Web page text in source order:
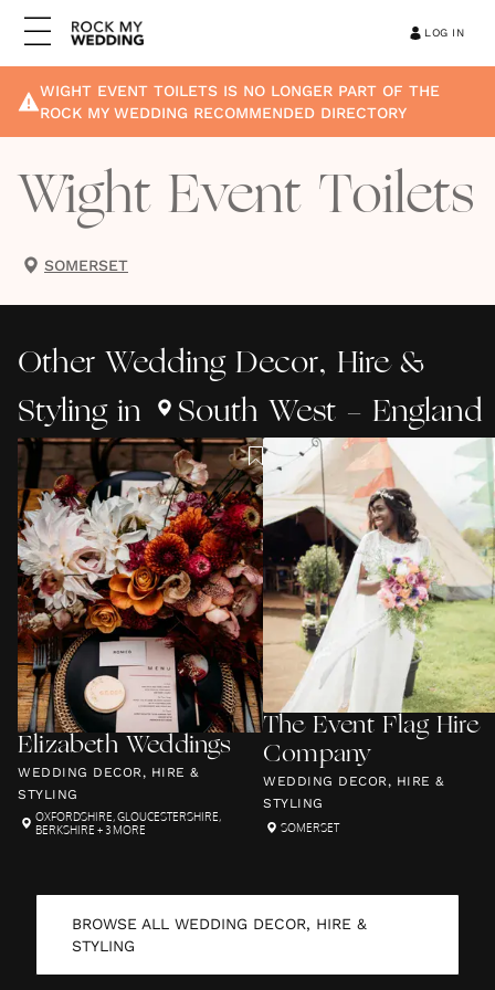
LOG IN
WIGHT EVENT TOILETS IS NO LONGER PART OF THE
ROCK MY WEDDING RECOMMENDED DIRECTORY
Wight Event Toilets
SOMERSET
Other Wedding Decor, Hire &
Stylingin South West - England
Elizabeth Weddings
WEDDING DECOR, HIRE &
STYLING
OXFORDSHIRE,GLOUCESTERSHIRE,
BERKSHIRE + 3 MORE
The Event Flag Hire
Company
WEDDING DECOR, HIRE &
STYLING
SOMERSET
BROWSE ALL WEDDING DECOR, HIRE &
STYLING